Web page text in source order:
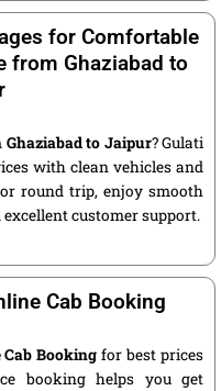
for Comfortable
from Ghaziabad to
Ghaziabad to Jaipur? Gulati
with clean vehicles and
round trip, enjoy smooth
customer support.
Cab Booking
Booking for best prices
booking helps you get